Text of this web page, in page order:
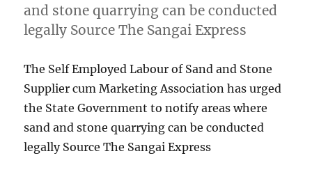
and stone quarrying can be conducted
legally Source The Sangai Express
The Self Employed Labour of Sand and Stone
Supplier cum Marketing Association has urged
the State Government to notify areas where
sand and stone quarrying can be conducted
legally Source The Sangai Express